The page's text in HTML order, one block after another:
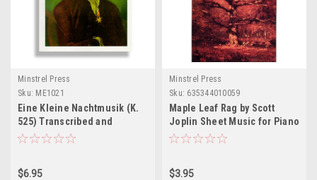
Minstrel Press
Sku: ME1021
Eine Kleine Nachtmusik (K.
525) Transcribed and
Arranged for Solo Piano
$6.95
Minstrel Press
Sku: 635344010059
Maple Leaf Rag by Scott
Joplin Sheet Music for Piano
$3.95